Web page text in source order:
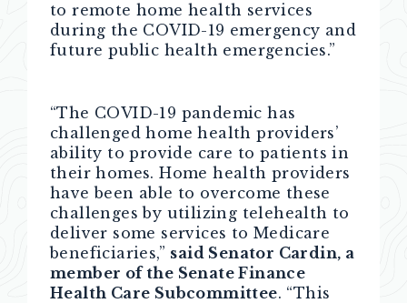
to remote home health services
during the COVID-19 emergency and
future public health emergencies.”
“The COVID-19 pandemic has
challenged home health providers’
ability to provide care to patients in
their homes. Home health providers
have been able to overcome these
challenges by utilizing telehealth to
deliver some services to Medicare
beneficiaries,” said Senator Cardin, a
member of the Senate Finance
Health Care Subcommittee. “This